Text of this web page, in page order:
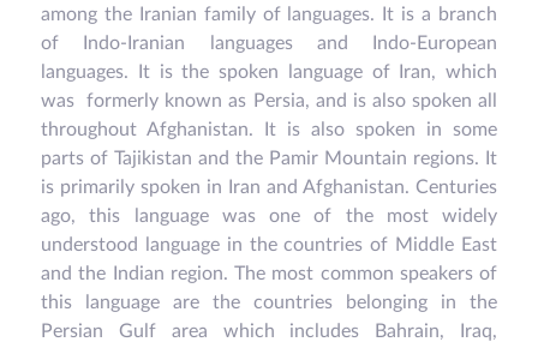
among the Iranian family of languages. It is a branch
of Indo-Iranian languages and Indo-European
languages. It is the spoken language of Iran, which
was formerly known as Persia, and is also spoken all
throughout Afghanistan. It is also spoken in some
parts of Tajikistan and the Pamir Mountain regions. It
is primarily spoken in Iran and Afghanistan. Centuries
ago, this language was one of the most widely
understood language in the countries of Middle East
and the Indian region. The most common speakers of
this language are the countries belonging in the
Persian Gulf area which includes Bahrain, Iraq,